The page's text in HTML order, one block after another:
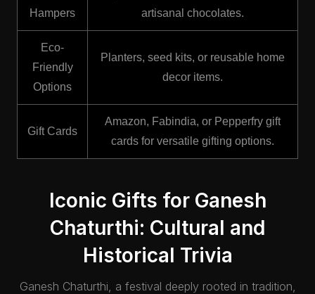
Hampers
artisanal chocolates.
Eco-
Friendly
Options
Planters, seed kits, or reusable home
decor items.
Gift Cards
Amazon, Fabindia, or Pepperfry gift
cards for versatile gifting options.
Iconic Gifts for Ganesh
Chaturthi: Cultural and
Historical Trivia
Ganesh Chaturthi, a festival deeply rooted in tradition,